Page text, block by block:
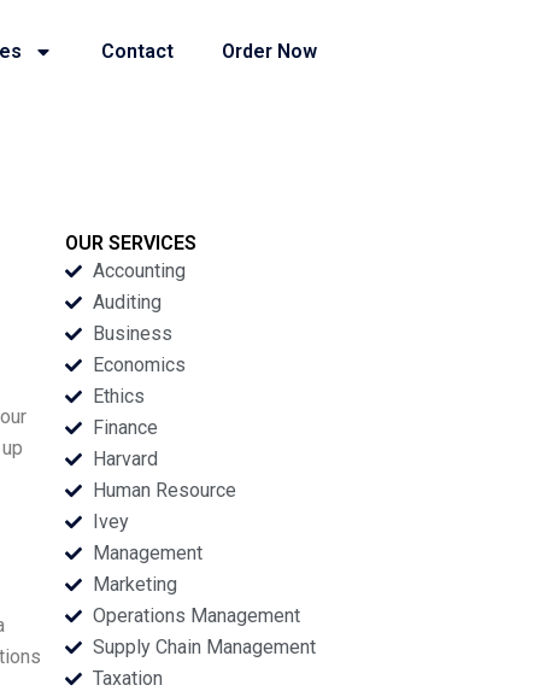
Contact Order Now
OUR SERVICES
Accounting
Auditing
Business
Economics
Ethics
Finance
Harvard
Human Resource
Ivey
Management
Marketing
Operations Management
Supply Chain Management
Taxation